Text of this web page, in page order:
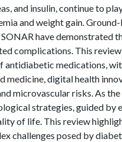
and insulin, continue to
and weight gain.
have
complications. This
antidiabetic medications,
medicine, digital health
microvascular risks. As
strategies, guided by
of life. This review
challenges posed by